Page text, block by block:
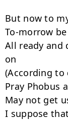
But now to
To-morrow
All ready and
on
(According to
Pray Phobus
May not get
I suppose